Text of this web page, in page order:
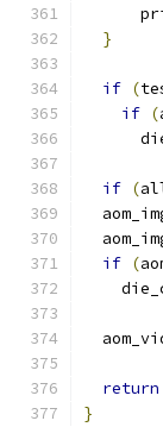
}
if (
if (
if (
if (
return
}